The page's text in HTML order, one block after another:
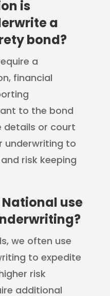
is
a
bond?
a
financial
to the bond
details or court
underwriting to
risk keeping
use
we often use
to expedite
risk
additional